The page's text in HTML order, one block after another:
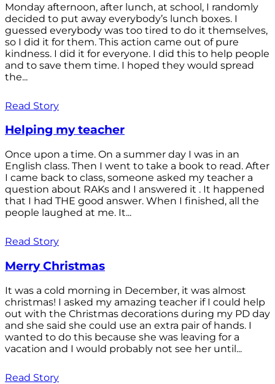
Monday afternoon, after lunch, at school, I randomly
decided to put away everybody’s lunch boxes. I
guessed everybody was too tired to do it themselves,
so I did it for them. This action came out of pure
kindness. I did it for everyone. I did this to help people
and to save them time. I hoped they would spread
the...
Read Story
Helping my teacher
Once upon a time. On a summer day I was in an
English class. Then I went to take a book to read. After
I came back to class, someone asked my teacher a
question about RAKs and I answered it . It happened
that I had THE good answer. When I finished, all the
people laughed at me. It...
Read Story
Merry Christmas
It was a cold morning in December, it was almost
christmas! I asked my amazing teacher if I could help
out with the Christmas decorations during my PD day
and she said she could use an extra pair of hands. I
wanted to do this because she was leaving for a
vacation and I would probably not see her until...
Read Story